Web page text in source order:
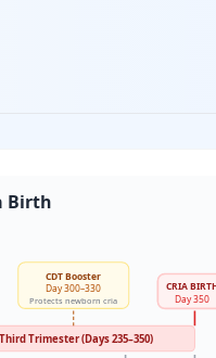
Birth
Third Trimester (Days 235–350)
CDT Booster
Day 300–330
Protects newborn cria
CRIA
Day 350